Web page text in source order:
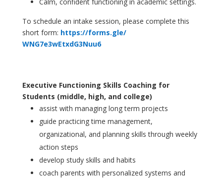
To schedule an intake session, please complete this
short form: https://forms.gle/
WNG7e3wEtxdG3Nuu6
Executive Functioning Skills Coaching for
Students (middle, high, and college)
assist with managing long term projects
guide practicing time management,
organizational, and planning skills through weekly
action steps
develop study skills and habits
coach parents with personalized systems and